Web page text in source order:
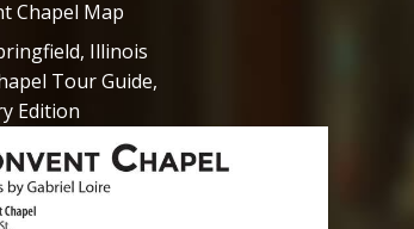
Chapel Map
Illinois
Tour Guide,
Edition